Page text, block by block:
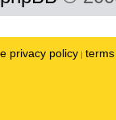
privacy policy |